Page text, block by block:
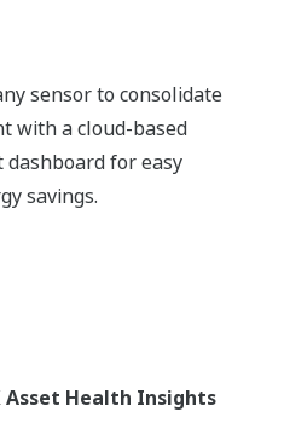
sensor to consolidate
with a cloud-based
for easy
savings.
Health Insights